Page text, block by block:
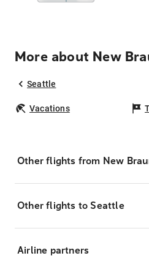
More about New
Seattle
Vacations
Other flights from New
Other flights to Seattle
Airline partners